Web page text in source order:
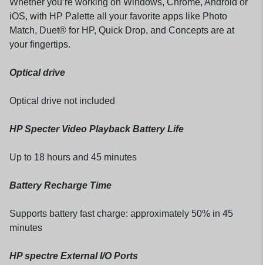
Whether you’re working on Windows, Chrome, Android or
iOS, with HP Palette all your favorite apps like Photo
Match, Duet® for HP, Quick Drop, and Concepts are at
your fingertips.
Optical drive
Optical drive not included
HP Specter Video Playback Battery Life
Up to 18 hours and 45 minutes
Battery Recharge Time
Supports battery fast charge: approximately 50% in 45
minutes
HP spectre External I/O Ports